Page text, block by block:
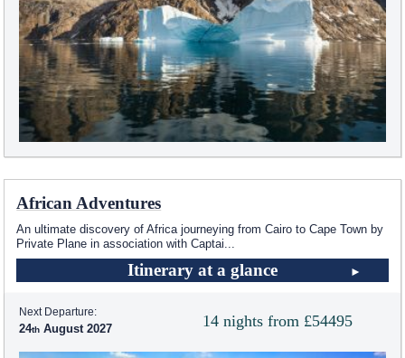
African Adventures
An ultimate discovery of Africa journeying from Cairo to Cape Town by
Private Plane in association with Captai...
Itinerary at a glance
14 nights from £54495
Next Departure:
24 August 2027